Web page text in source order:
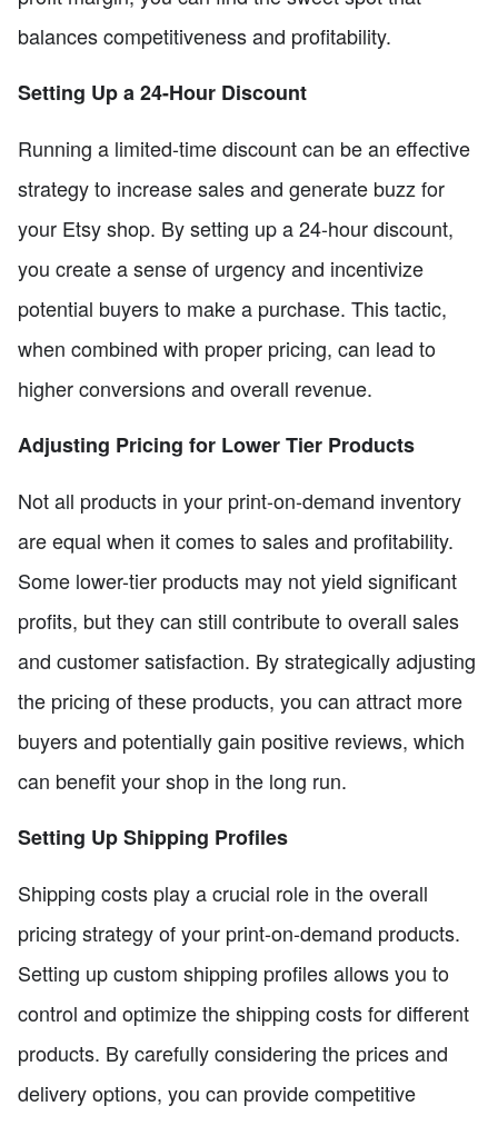
balances competitiveness and profitability.
Setting Up a 24-Hour Discount
Running a limited-time discount can be an effective
strategy to increase sales and generate buzz for
your Etsy shop. By setting up a 24-hour discount,
you create a sense of urgency and incentivize
potential buyers to make a purchase. This tactic,
when combined with proper pricing, can lead to
higher conversions and overall revenue.
Adjusting Pricing for Lower Tier Products
Not all products in your print-on-demand inventory
are equal when it comes to sales and profitability.
Some lower-tier products may not yield significant
profits, but they can still contribute to overall sales
and customer satisfaction. By strategically adjusting
the pricing of these products, you can attract more
buyers and potentially gain positive reviews, which
can benefit your shop in the long run.
Setting Up Shipping Profiles
Shipping costs play a crucial role in the overall
pricing strategy of your print-on-demand products.
Setting up custom shipping profiles allows you to
control and optimize the shipping costs for different
products. By carefully considering the prices and
delivery options, you can provide competitive